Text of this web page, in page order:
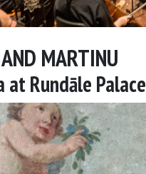
MARTINU
Rundāle Palace